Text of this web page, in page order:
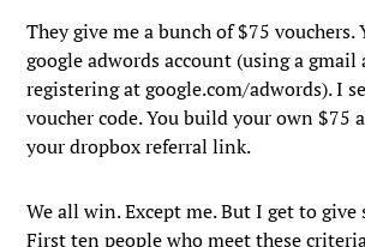
They give me a bunch of $75 vouchers.
google adwords account (using a gmail
registering at google.com/adwords). I
voucher code. You build your own $75
your dropbox referral link.
We all win. Except me. But I get to give
First ten people who meet these